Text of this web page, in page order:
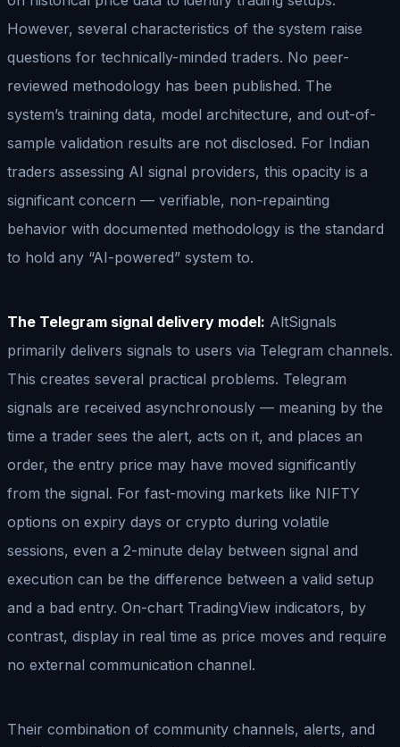
However, several characteristics of the system raise
questions for technically-minded traders. No peer-
reviewed methodology has been published. The
system’s training data, model architecture, and out-of-
sample validation results are not disclosed. For Indian
traders assessing AI signal providers, this opacity is a
significant concern — verifiable, non-repainting
behavior with documented methodology is the standard
to hold any “AI-powered” system to.
The Telegram signal delivery model: AltSignals
primarily delivers signals to users via Telegram channels.
This creates several practical problems. Telegram
signals are received asynchronously — meaning by the
time a trader sees the alert, acts on it, and places an
order, the entry price may have moved significantly
from the signal. For fast-moving markets like NIFTY
options on expiry days or crypto during volatile
sessions, even a 2-minute delay between signal and
execution can be the difference between a valid setup
and a bad entry. On-chart TradingView indicators, by
contrast, display in real time as price moves and require
no external communication channel.
Their combination of community channels, alerts, and